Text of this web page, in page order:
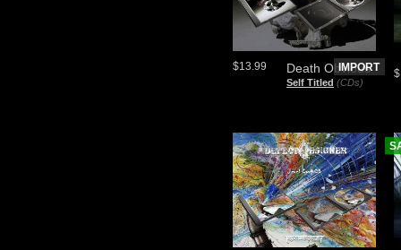
Death Obvious
Self Titled (CDs)
$13.99 IMPORT